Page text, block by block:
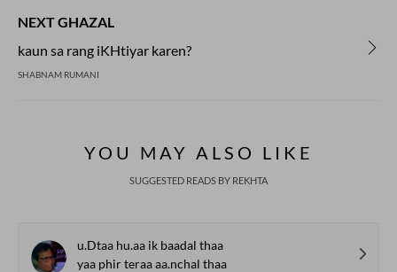
NEXT GHAZAL
kaun sa rang iKHtiyar karen?
SHABNAM RUMANI
YOU MAY ALSO LIKE
SUGGESTED READS BY REKHTA
u.Dtaa hu.aa ik baadal thaa
yaa phir teraa aa.nchal thaa